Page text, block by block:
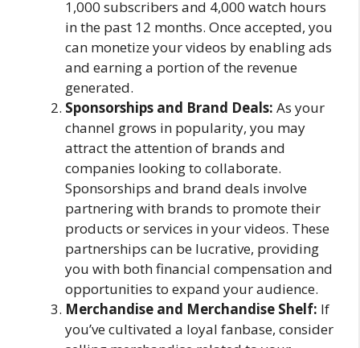
1,000 subscribers and 4,000 watch hours
in the past 12 months. Once accepted, you
can monetize your videos by enabling ads
and earning a portion of the revenue
generated.
Sponsorships and Brand Deals: As your
channel grows in popularity, you may
attract the attention of brands and
companies looking to collaborate.
Sponsorships and brand deals involve
partnering with brands to promote their
products or services in your videos. These
partnerships can be lucrative, providing
you with both financial compensation and
opportunities to expand your audience.
Merchandise and Merchandise Shelf: If
you’ve cultivated a loyal fanbase, consider